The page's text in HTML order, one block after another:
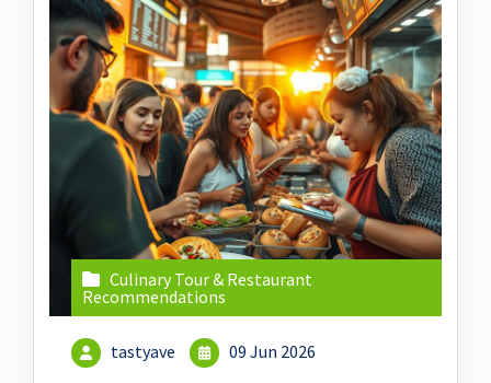
Culinary Tour & Restaurant
Recommendations
tastyave 09 Jun 2026